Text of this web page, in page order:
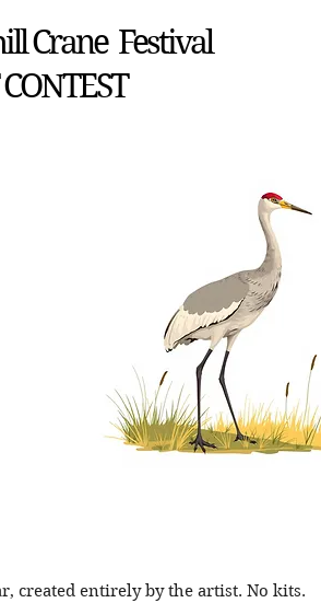
Crane Festival
created entirely by the artist. No kits.